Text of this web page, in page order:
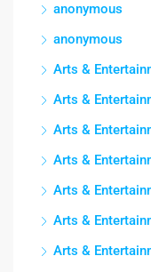
anonymous
anonymous
Arts &
Arts &
Arts &
Arts &
Arts &
Arts &
Arts &